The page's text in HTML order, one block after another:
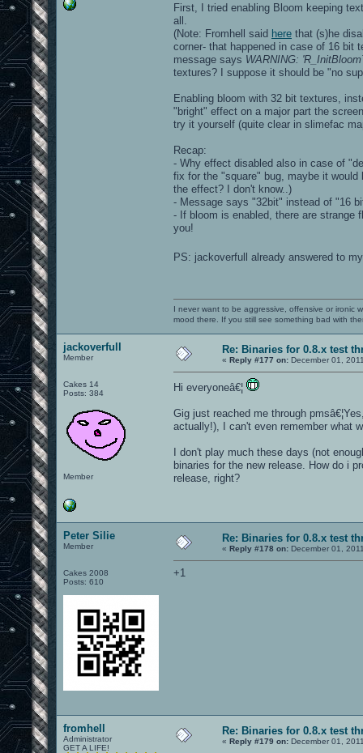
First, I tried enabling Bloom keeping
all.
(Note: Fromhell said here that (s)he
corner- that happened in case of 16 bit
message says WARNING:
textures? I suppose it should be "no
Enabling bloom with 32 bit textures,
"bright" effect on a major part the
try it yourself (quite clear in slimefac
Recap:
- Why effect disabled also in case of
fix for the "square" bug, maybe it
the effect? I don't know..)
- Message says "32bit" instead of "16
- If bloom is enabled, there are strange
you!
PS: jackoverfull already answered to
I never want to be aggressive, offensive or ironic
mood there. If you still see something bad with
jackoverfull
Member
Cakes 14
Posts: 384
Member
Re: Binaries for 0.8.x test
« Reply #177 on: December 01,
Hi everyoneâ€¦
Gig just reached me through
actually!), I can't even remember what
I don't play much these days (not
binaries for the new release. How do i
release, right?
Peter Silie
Member
Cakes 2008
Posts: 610
Re: Binaries for 0.8.x test
« Reply #178 on: December 01,
+1
fromhell
Administrator
GET A LIFE!
Re: Binaries for 0.8.x test
« Reply #179 on: December 01,